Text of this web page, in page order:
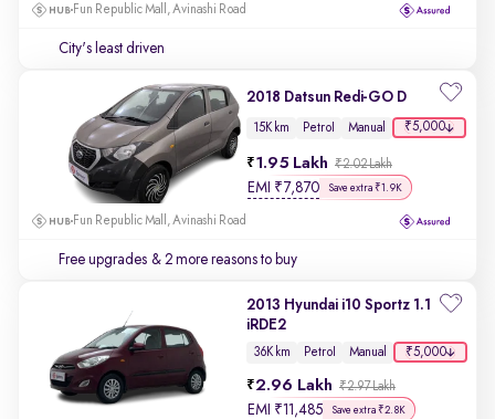
Fun Republic Mall, Avinashi Road
City's least driven
2018 Datsun Redi-GO D
15K km Petrol Manual ₹5,000
1.95 Lakh ₹2.02 Lakh
EMI ₹ 7,870 Save extra ₹1.9K
Fun Republic Mall, Avinashi Road
Free upgrades & 2 more reasons to buy
2013 Hyundai i10 Sportz 1.1
iRDE2
36K km Petrol Manual ₹5,000
2.96 Lakh ₹2.97 Lakh
EMI ₹11,485 Save extra ₹2.8K